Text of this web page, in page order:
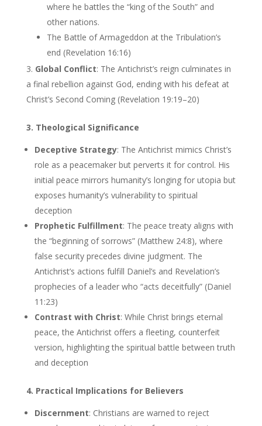
where he battles the “king of the South” and
other nations.
The Battle of Armageddon at the Tribulation’s
end (Revelation 16:16)
Global Conflict: The Antichrist’s reign culminates in
a final rebellion against God, ending with his defeat at
Christ’s Second Coming (Revelation 19:19–20)
3. Theological Significance
Deceptive Strategy: The Antichrist mimics Christ’s
role as a peacemaker but perverts it for control. His
initial peace mirrors humanity’s longing for utopia but
exposes humanity’s vulnerability to spiritual
deception
Prophetic Fulfillment: The peace treaty aligns with
the “beginning of sorrows” (Matthew 24:8), where
false security precedes divine judgment. The
Antichrist’s actions fulfill Daniel’s and Revelation’s
prophecies of a leader who “acts deceitfully” (Daniel
11:23)
Contrast with Christ: While Christ brings eternal
peace, the Antichrist offers a fleeting, counterfeit
version, highlighting the spiritual battle between truth
and deception
4. Practical Implications for Believers
Discernment: Christians are warned to reject